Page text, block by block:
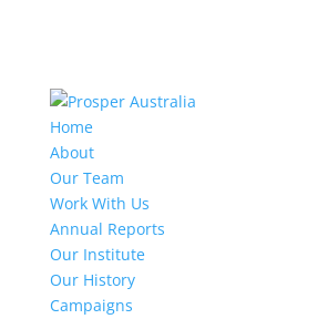
Home
About
Our Team
Work With Us
Annual Reports
Our Institute
Our History
Campaigns